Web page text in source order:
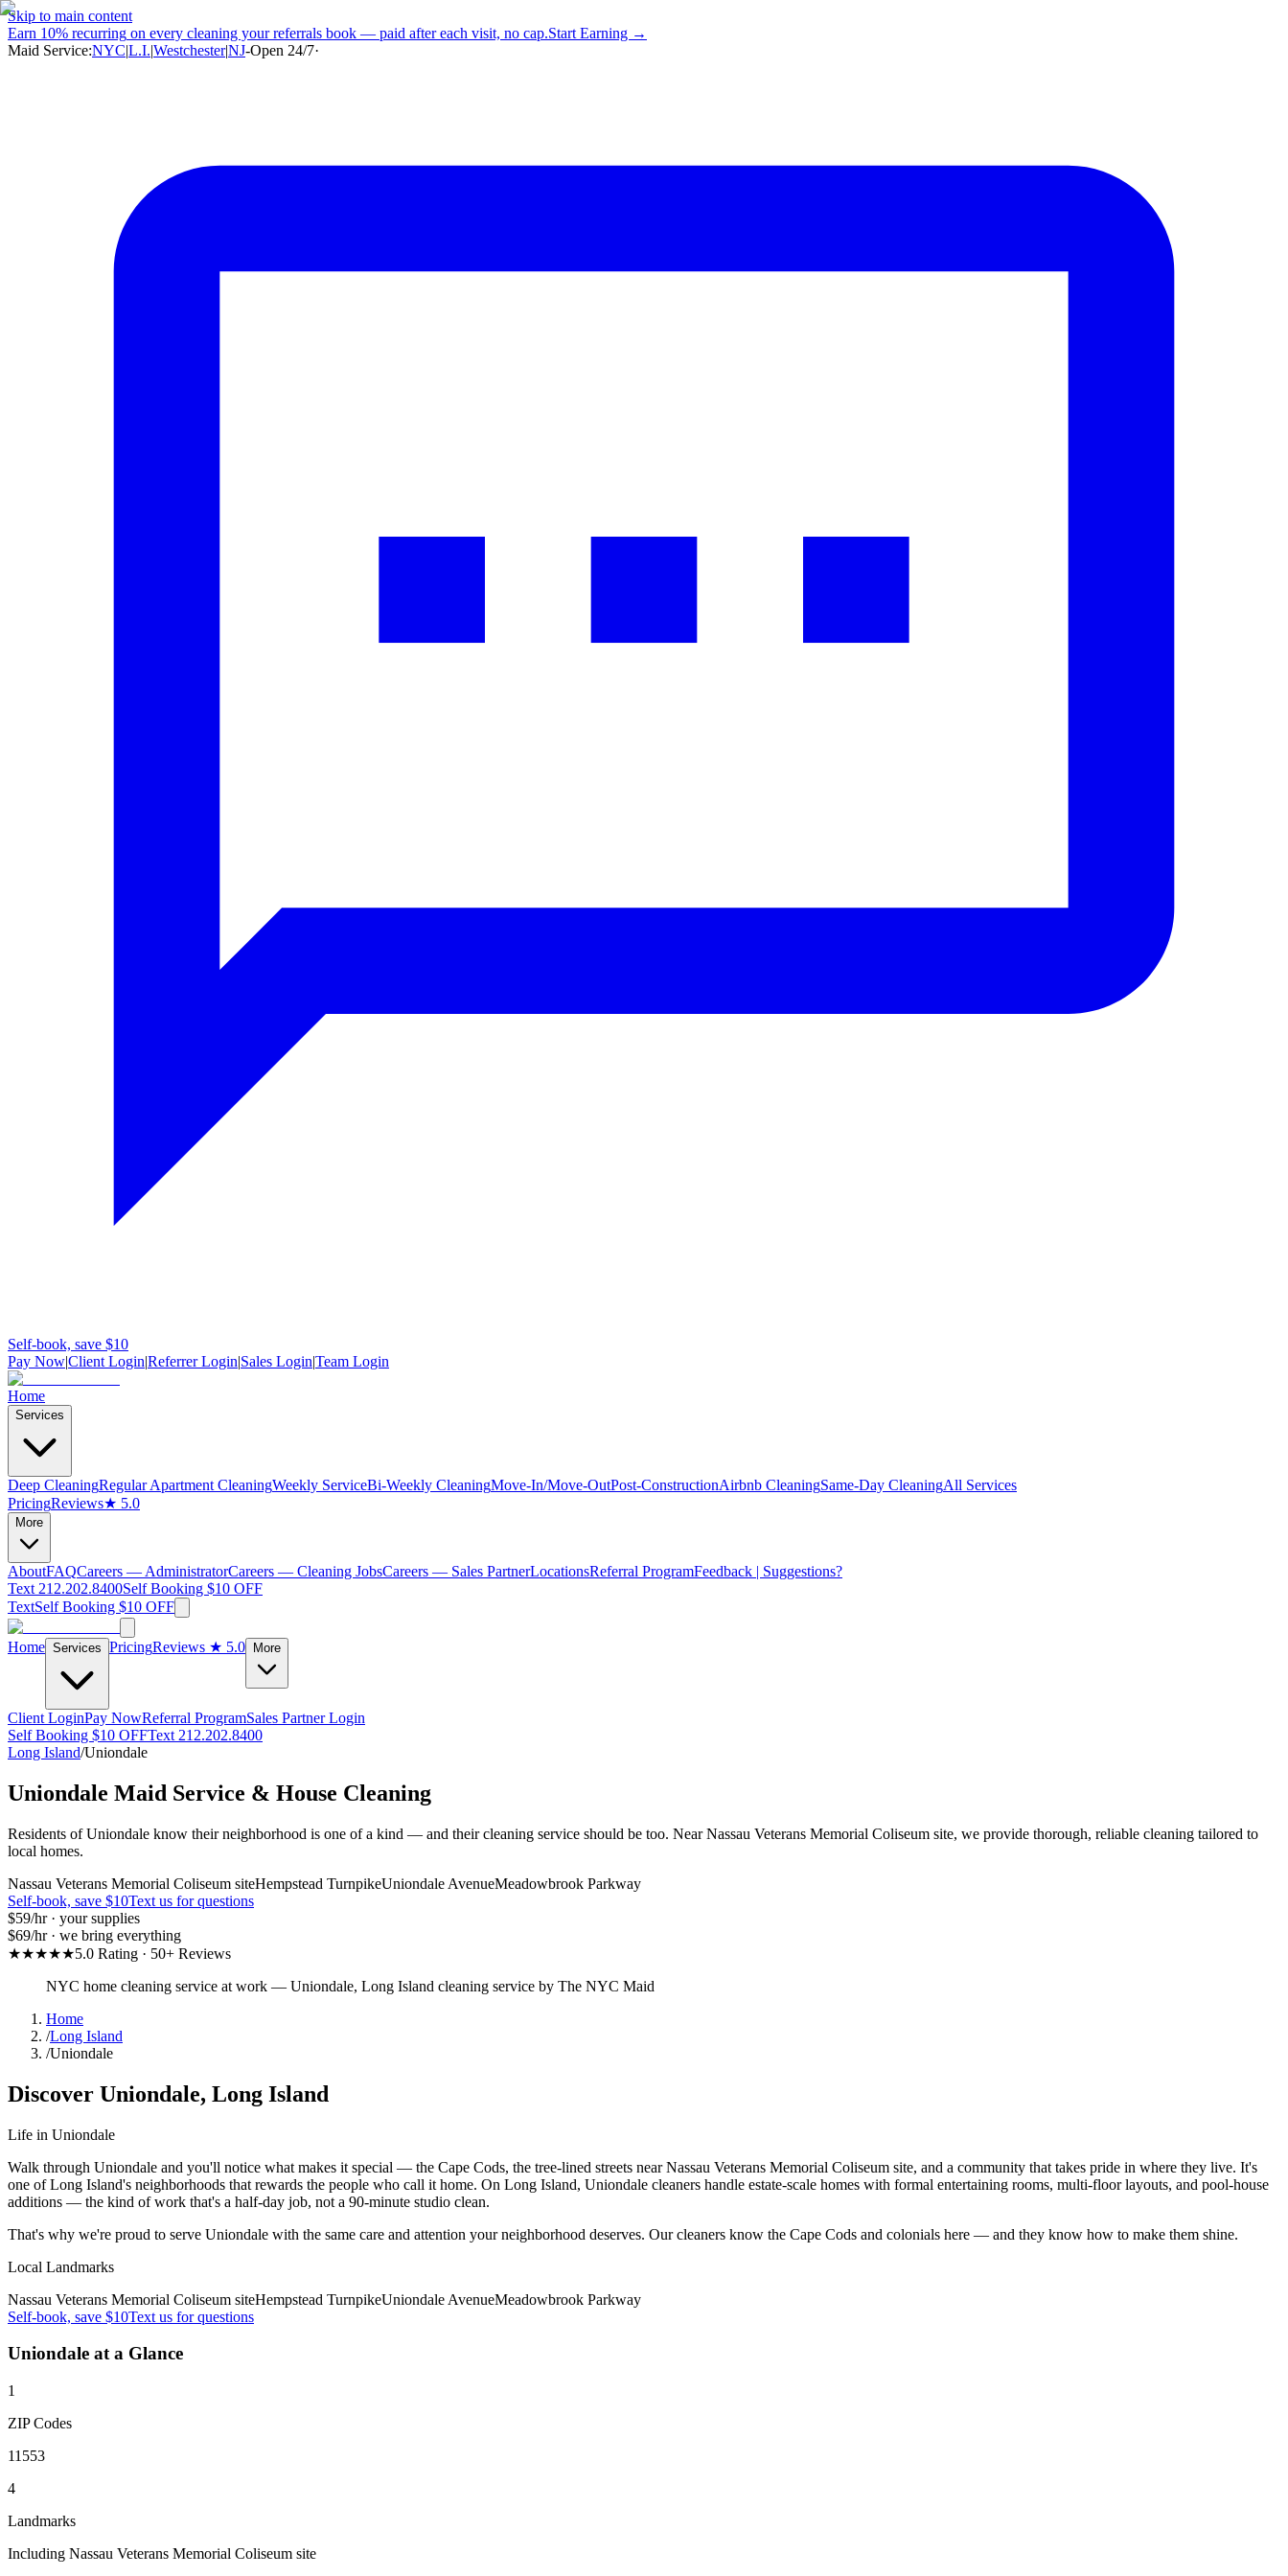
Skip to main content
Earn 10% recurring on every cleaning your referrals book — paid after each visit, no cap.Start Earning →
Maid Service:NYC|L.I.|Westchester|NJ-Open 24/7·
Self-book, save $10
Pay Now|Client Login|Referrer Login|Sales Login|Team Login
Home
Services
Deep CleaningRegular Apartment CleaningWeekly ServiceBi-Weekly CleaningMove-In/Move-OutPost-ConstructionAirbnb CleaningSame-Day CleaningAll Services
PricingReviews★ 5.0
More
AboutFAQCareers — AdministratorCareers — Cleaning JobsCareers — Sales PartnerLocationsReferral ProgramFeedback | Suggestions?
Text 212.202.8400Self Booking $10 OFF
TextSelf Booking $10 OFF
Home Services PricingReviews ★ 5.0 More
Client LoginPay NowReferral ProgramSales Partner Login
Self Booking $10 OFFText 212.202.8400
Long Island/Uniondale
Uniondale Maid Service & House Cleaning
Residents of Uniondale know their neighborhood is one of a kind — and their cleaning service should be too. Near Nassau Veterans Memorial Coliseum site, we provide thorough, reliable cleaning tailored to
local homes.
Nassau Veterans Memorial Coliseum siteHempstead TurnpikeUniondale AvenueMeadowbrook Parkway
Self-book, save $10Text us for questions
$59/hr · your supplies
$69/hr · we bring everything
★★★★★5.0 Rating · 50+ Reviews
NYC home cleaning service at work — Uniondale, Long Island cleaning service by The NYC Maid
Home
/Long Island
/Uniondale
Discover Uniondale, Long Island
Life in Uniondale
Walk through Uniondale and you'll notice what makes it special — the Cape Cods, the tree-lined streets near Nassau Veterans Memorial Coliseum site, and a community that takes pride in where they live. It's
one of Long Island's neighborhoods that rewards the people who call it home. On Long Island, Uniondale cleaners handle estate-scale homes with formal entertaining rooms, multi-floor layouts, and pool-house
additions — the kind of work that's a half-day job, not a 90-minute studio clean.
That's why we're proud to serve Uniondale with the same care and attention your neighborhood deserves. Our cleaners know the Cape Cods and colonials here — and they know how to make them shine.
Local Landmarks
Nassau Veterans Memorial Coliseum siteHempstead TurnpikeUniondale AvenueMeadowbrook Parkway
Self-book, save $10Text us for questions
Uniondale at a Glance
1
ZIP Codes
11553
4
Landmarks
Including Nassau Veterans Memorial Coliseum site